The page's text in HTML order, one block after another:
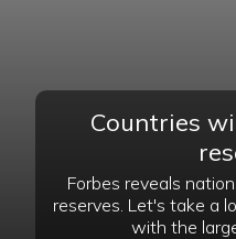
Countries
Forbes reveals
reserves. Let's take a
with the